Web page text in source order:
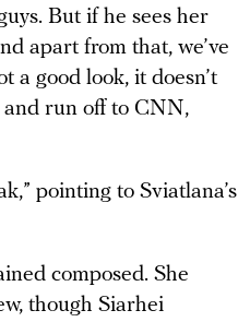
But if he sees her
apart from that, we’ve
a good look, it doesn’t
and run off to CNN,
pointing to Sviatlana’s
composed. She
though Siarhei